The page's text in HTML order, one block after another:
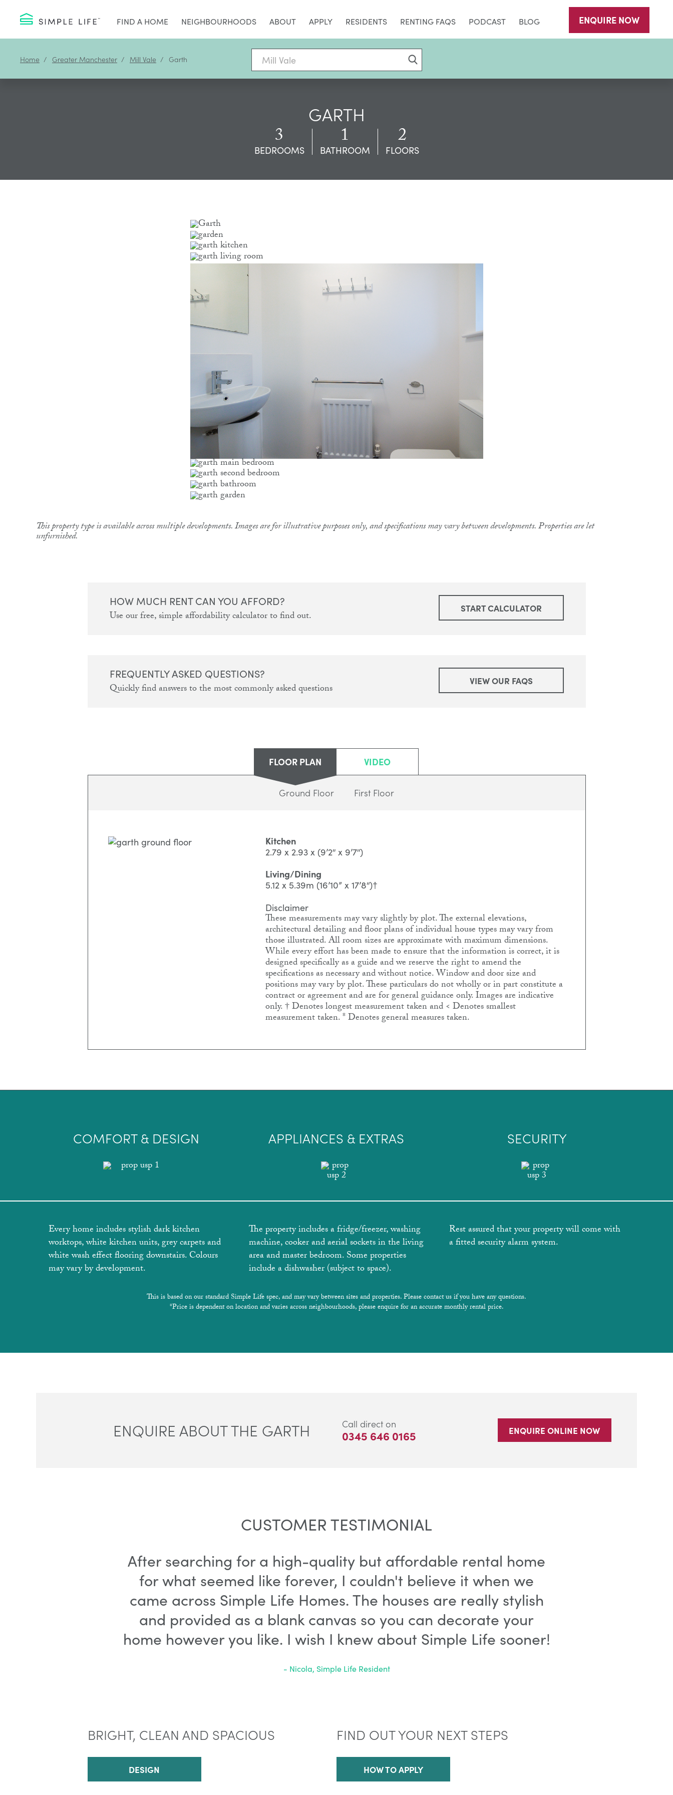
ENQUIRE NOW
FIND A HOME NEIGHBOURHOODS ABOUT APPLY RESIDENTS RENTING FAQS PODCAST BLOG
Home Greater Manchester Mill Vale Garth
GARTH
3
BEDROOMS 1
BATHROOM 2
FLOORS
This property type is available across multiple developments. Images are for illustrative purposes only, and specifications may vary between developments. Properties are let
unfurnished.
HOW MUCH RENT CAN YOU AFFORD?
Use our free, simple affordability calculator to find out.
START CALCULATOR
FREQUENTLY ASKED QUESTIONS?
Quickly find answers to the most commonly asked questions
VIEW OUR FAQS
FLOOR PLAN VIDEO
Ground Floor First Floor
Kitchen
2.79 x 2.93 x (9’2″ x 9’7″)
Living/Dining
5.12 x 5.39m (16’10” x 17’8″)†
Disclaimer
These measurements may vary slightly by plot. The external elevations,
architectural detailing and floor plans of individual house types may vary from
those illustrated. All room sizes are approximate with maximum dimensions.
While every effort has been made to ensure that the information is correct, it is
designed specifically as a guide and we reserve the right to amend the
specifications as necessary and without notice. Window and door size and
positions may vary by plot. These particulars do not wholly or in part constitute a
contract or agreement and are for general guidance only. Images are indicative
only. † Denotes longest measurement taken and < Denotes smallest
measurement taken. * Denotes general measures taken.
COMFORT & DESIGN
Every home includes stylish dark kitchen
worktops, white kitchen units, grey carpets and
white wash effect flooring downstairs. Colours
may vary by development.
APPLIANCES & EXTRAS
The property includes a fridge/freezer, washing
machine, cooker and aerial sockets in the living
area and master bedroom. Some properties
include a dishwasher (subject to space).
SECURITY
Rest assured that your property will come with
a fitted security alarm system.
This is based on our standard Simple Life spec, and may vary between sites and properties. Please contact us if you have any questions.
*Price is dependent on location and varies across neighbourhoods, please enquire for an accurate monthly rental price.
ENQUIRE ABOUT THE GARTH Call direct on
0345 646 0165 ENQUIRE ONLINE NOW
CUSTOMER TESTIMONIAL
After searching for a high-quality but affordable rental home
for what seemed like forever, I couldn't believe it when we
came across Simple Life Homes. The houses are really stylish
and provided as a blank canvas so you can decorate your
home however you like. I wish I knew about Simple Life sooner!
- Nicola, Simple Life Resident
BRIGHT, CLEAN AND SPACIOUS
DESIGN
FIND OUT YOUR NEXT STEPS
HOW TO APPLY